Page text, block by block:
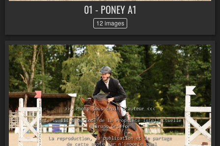
01 - PONEY A1
12 images